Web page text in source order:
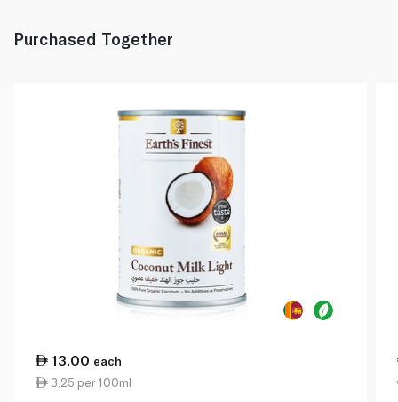
Purchased Together
13.00 each
3.25 per 100ml